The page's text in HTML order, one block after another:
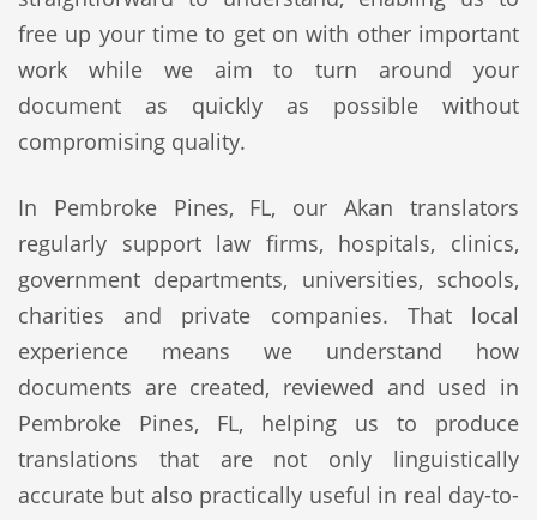
free up your time to get on with other important
work while we aim to turn around your
document as quickly as possible without
compromising quality.
In Pembroke Pines, FL, our Akan translators
regularly support law firms, hospitals, clinics,
government departments, universities, schools,
charities and private companies. That local
experience means we understand how
documents are created, reviewed and used in
Pembroke Pines, FL, helping us to produce
translations that are not only linguistically
accurate but also practically useful in real day-to-